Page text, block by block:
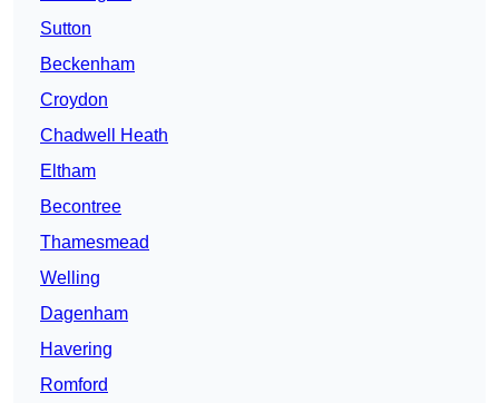
Sutton
Beckenham
Croydon
Chadwell Heath
Eltham
Becontree
Thamesmead
Welling
Dagenham
Havering
Romford